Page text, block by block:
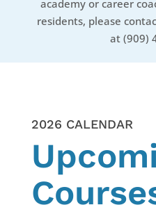
academy or career
residents, please
at (909)
2026 CALENDAR